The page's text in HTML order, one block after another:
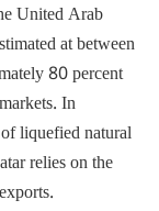
United Arab
at between
80 percent
In
liquefied natural
relies on the